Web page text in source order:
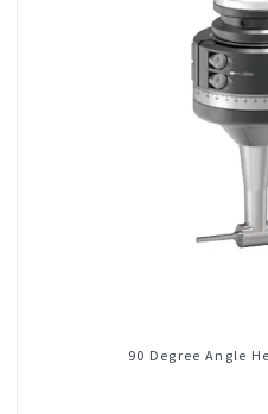
90 Degree Angle